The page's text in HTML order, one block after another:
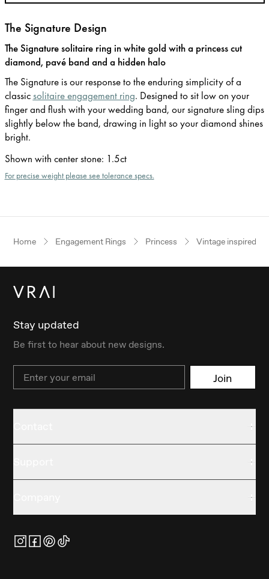
The Signature Design
The Signature solitaire ring in white gold with a princess cut
diamond, pavé band and a hidden halo
The Signature is our response to the enduring simplicity of a
classicsolitaire engagement ring. Designed to sit low on your
finger and flush with your wedding band, our signature sling dips
slightly below the band, drawing in light so your diamond shines
bright.
Shown with center stone: 1.5ct
For precise weight please see tolerance specs.
Home Engagement Rings Princess Vintage inspired
Stay updated
Be first to hear about new designs.
Email Join